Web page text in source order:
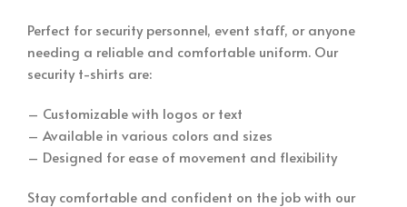
Perfect for security personnel, event staff, or anyone
needing a reliable and comfortable uniform. Our
security t-shirts are:
– Customizable with logos or text
– Available in various colors and sizes
– Designed for ease of movement and flexibility
Stay comfortable and confident on the job with our